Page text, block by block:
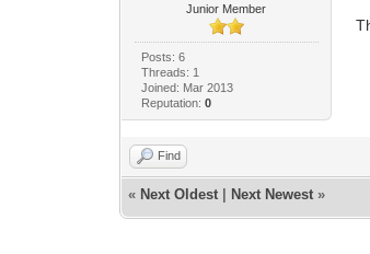
Junior Member
Posts: 6
Threads: 1
Joined: Mar 2013
Reputation: 0
Find
« Next Oldest Next Newest »